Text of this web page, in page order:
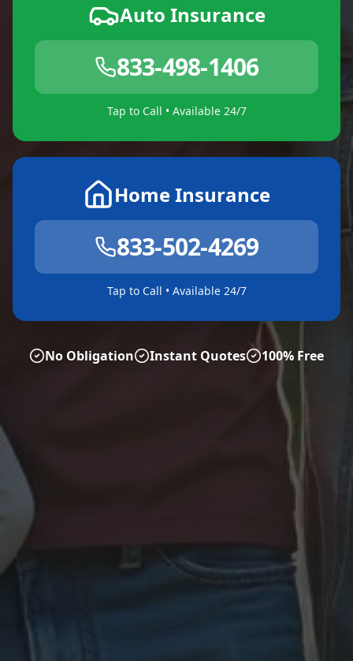
Auto Insurance
833-498-1406
Tap to Call • Available 24/7
Home Insurance
833-502-4269
Tap to Call • Available 24/7
No Obligation Instant Quotes 100% Free